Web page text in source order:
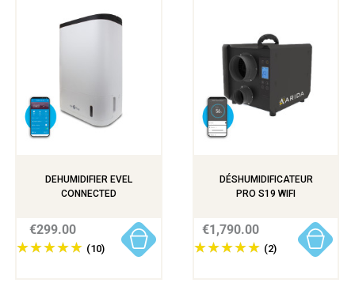
DEHUMIDIFIER EVEL
CONNECTED
(10)
€299.00
DÉSHUMIDIFICATEUR
PRO S19 WIFI
(2)
€1,790.00